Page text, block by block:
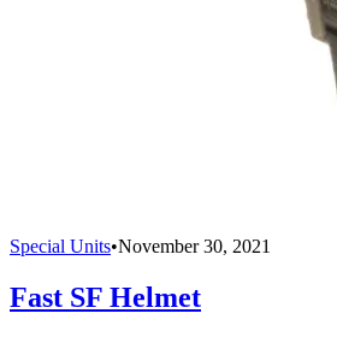
Special Units•November 30, 2021
Fast SF Helmet